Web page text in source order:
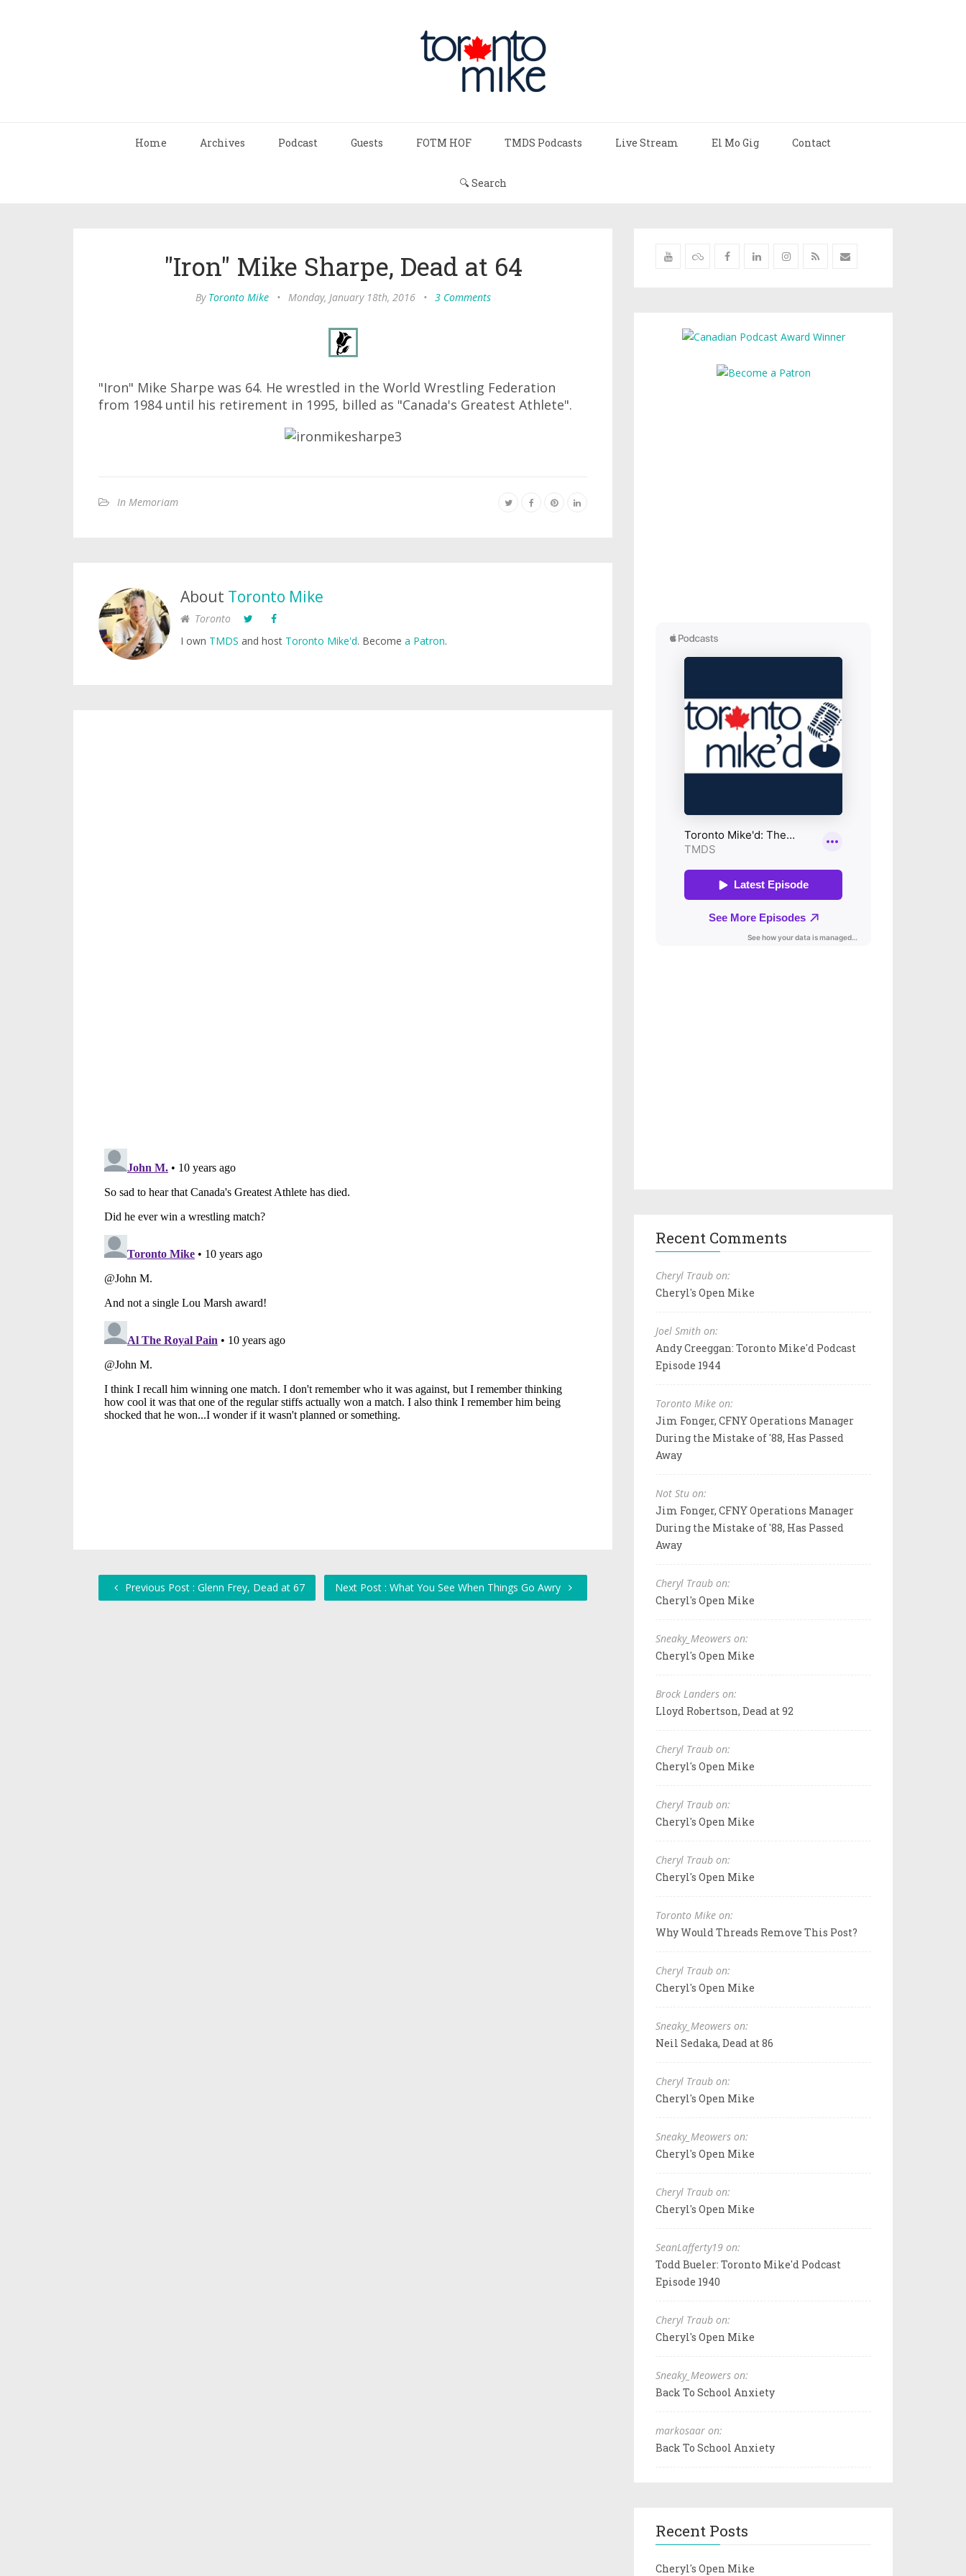
Home Archives Podcast Guests FOTM HOF TMDS Podcasts Live Stream El Mo Gig Contact
🔍 Search
"Iron" Mike Sharpe, Dead at 64
By Toronto Mike • Monday, January 18th, 2016 • 3 Comments
"Iron" Mike Sharpe was 64. He wrestled in the World Wrestling Federation
from 1984 until his retirement in 1995, billed as "Canada's Greatest Athlete".
In Memoriam
About Toronto Mike
Toronto
I own TMDS and host Toronto Mike'd. Become a Patron.
Previous Post : Glenn Frey, Dead at 67 Next Post : What You See When Things Go Awry
Recent Comments
Cheryl Traub on:
Cheryl's Open Mike
Joel Smith on:
Andy Creeggan: Toronto Mike'd Podcast
Episode 1944
Toronto Mike on:
Jim Fonger, CFNY Operations Manager
During the Mistake of '88, Has Passed
Away
Not Stu on:
Jim Fonger, CFNY Operations Manager
During the Mistake of '88, Has Passed
Away
Cheryl Traub on:
Cheryl's Open Mike
Sneaky_Meowers on:
Cheryl's Open Mike
Brock Landers on:
Lloyd Robertson, Dead at 92
Cheryl Traub on:
Cheryl's Open Mike
Cheryl Traub on:
Cheryl's Open Mike
Cheryl Traub on:
Cheryl's Open Mike
Toronto Mike on:
Why Would Threads Remove This Post?
Cheryl Traub on:
Cheryl's Open Mike
Sneaky_Meowers on:
Neil Sedaka, Dead at 86
Cheryl Traub on:
Cheryl's Open Mike
Sneaky_Meowers on:
Cheryl's Open Mike
Cheryl Traub on:
Cheryl's Open Mike
SeanLafferty19 on:
Todd Bueler: Toronto Mike'd Podcast
Episode 1940
Cheryl Traub on:
Cheryl's Open Mike
Sneaky_Meowers on:
Back To School Anxiety
markosaar on:
Back To School Anxiety
Recent Posts
Cheryl's Open Mike